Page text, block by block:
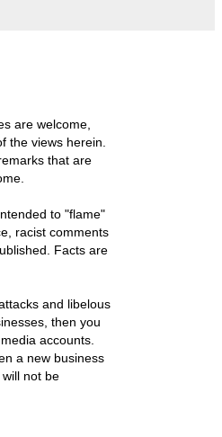
are welcome,
the views herein.
that are
to "flame"
racist comments
Facts are
and libelous
then you
accounts.
a new business
not be